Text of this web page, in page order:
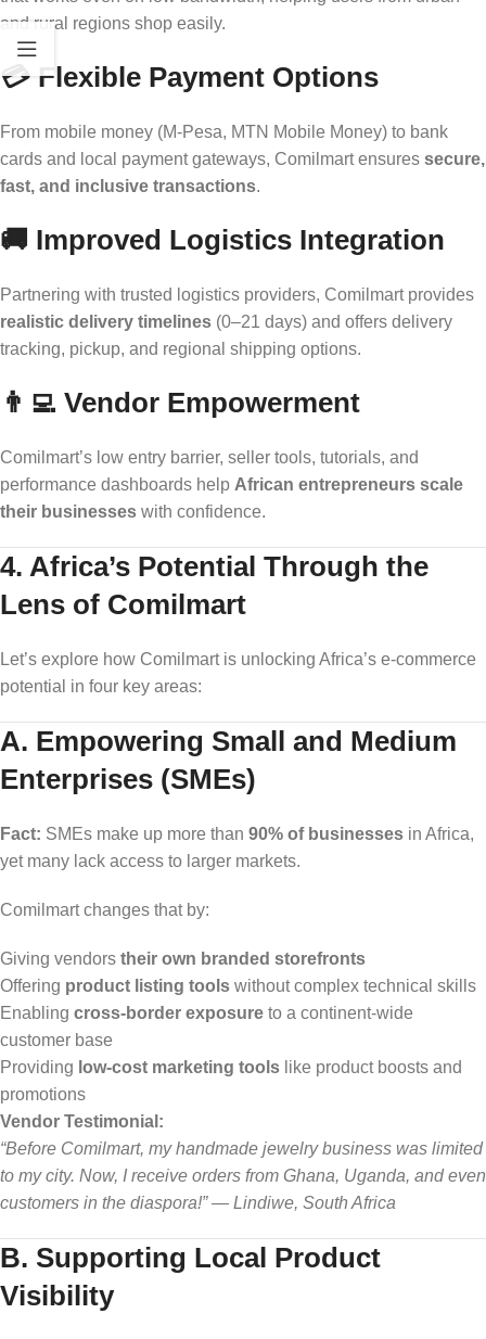
and rural regions shop easily.
💳 Flexible Payment Options
From mobile money (M-Pesa, MTN Mobile Money) to bank
cards and local payment gateways, Comilmart ensures secure,
fast, and inclusive transactions.
🚚 Improved Logistics Integration
Partnering with trusted logistics providers, Comilmart provides
realistic delivery timelines (0–21 days) and offers delivery
tracking, pickup, and regional shipping options.
👨‍💻 Vendor Empowerment
Comilmart’s low entry barrier, seller tools, tutorials, and
performance dashboards help African entrepreneurs scale
their businesses with confidence.
4. Africa’s Potential Through the
Lens of Comilmart
Let’s explore how Comilmart is unlocking Africa’s e-commerce
potential in four key areas:
A. Empowering Small and Medium
Enterprises (SMEs)
Fact: SMEs make up more than 90% of businesses in Africa,
yet many lack access to larger markets.
Comilmart changes that by:
Giving vendors their own branded storefronts
Offering product listing tools without complex technical skills
Enabling cross-border exposure to a continent-wide
customer base
Providing low-cost marketing tools like product boosts and
promotions
Vendor Testimonial:
“Before Comilmart, my handmade jewelry business was limited
to my city. Now, I receive orders from Ghana, Uganda, and even
customers in the diaspora!” — Lindiwe, South Africa
B. Supporting Local Product
Visibility